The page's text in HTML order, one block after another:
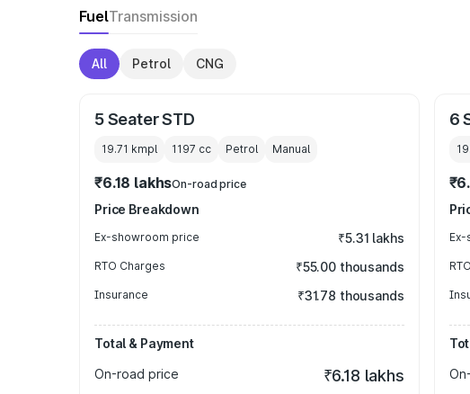
FuelTransmission
All Petrol CNG
5 Seater STD
19.71 kmpl 1197 cc Petrol Manual
₹6.18 lakhsOn-road price
Price Breakdown
Ex-showroom price ₹5.31 lakhs
RTO Charges ₹55.00 thousands
Insurance ₹31.78 thousands
Total & Payment
On-road price
₹6.18 lakhs
6